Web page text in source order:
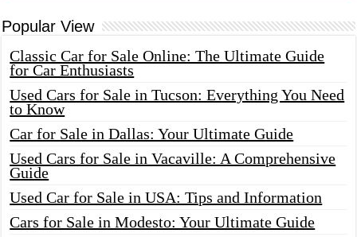
Popular View
Classic Car for Sale Online: The Ultimate Guide
for Car Enthusiasts
Used Cars for Sale in Tucson: Everything You Need
to Know
Car for Sale in Dallas: Your Ultimate Guide
Used Cars for Sale in Vacaville: A Comprehensive
Guide
Used Car for Sale in USA: Tips and Information
Cars for Sale in Modesto: Your Ultimate Guide